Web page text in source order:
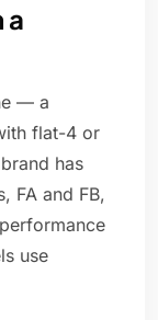
a
— a
flat-4 or
has
FA and FB,
use